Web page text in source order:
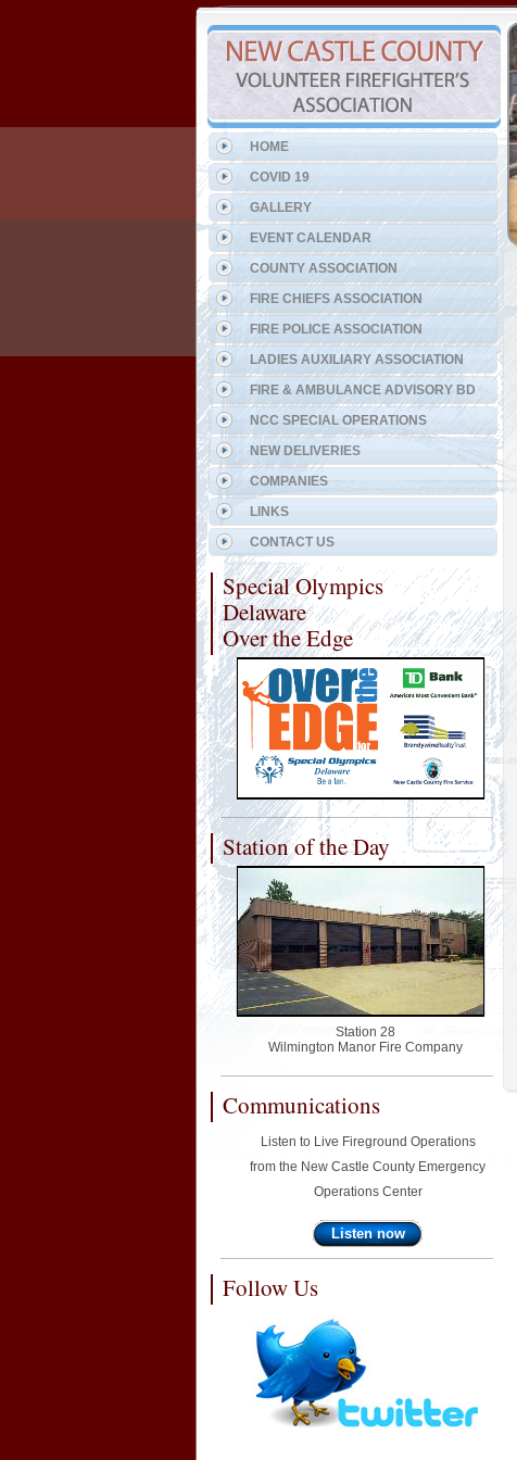
HOME
COVID 19
GALLERY
EVENT CALENDAR
COUNTY ASSOCIATION
FIRE CHIEFS ASSOCIATION
FIRE POLICE ASSOCIATION
LADIES AUXILIARY ASSOCIATION
FIRE & AMBULANCE ADVISORY BD
NCC SPECIAL OPERATIONS
NEW DELIVERIES
COMPANIES
LINKS
CONTACT US
Special Olympics
Delaware
Over the Edge
Station of the Day
Station 28
Wilmington Manor Fire Company
Communications
Listen to Live Fireground Operations
from the New Castle County Emergency
Operations Center
Listen now
Follow Us